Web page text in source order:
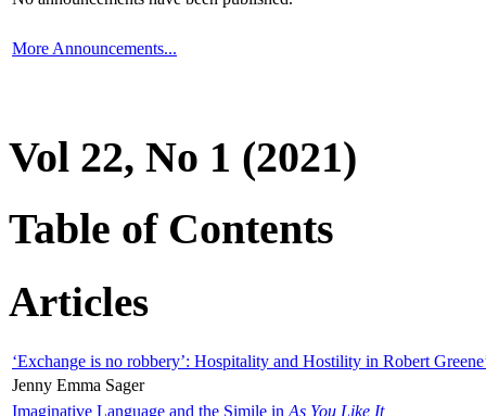
More Announcements...
Vol 22, No 1 (2021)
Table of Contents
Articles
‘Exchange is no robbery’: Hospitality and Hostility in Robert
Jenny Emma Sager
Imaginative Language and the Simile in As You Like It